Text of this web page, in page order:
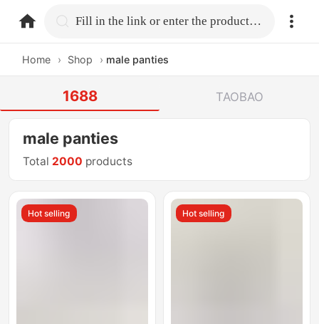
home.search Fill in the link or enter the product name.
Home › Shop › male panties
1688 TAOBAO
male panties
Total 2000 products
Hot selling Hot selling